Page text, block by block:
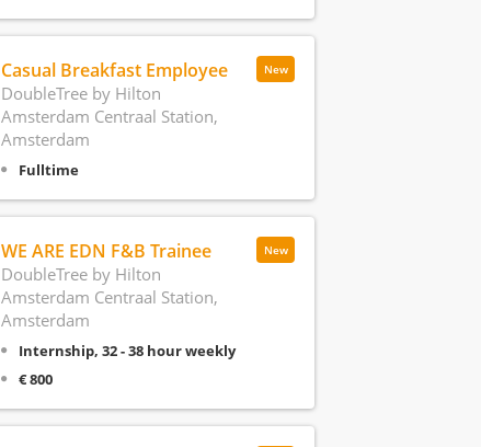
New
Casual Breakfast Employee
DoubleTree by Hilton
Amsterdam Centraal Station,
Amsterdam
Fulltime
New
WE ARE EDN F&B Trainee
DoubleTree by Hilton
Amsterdam Centraal Station,
Amsterdam
Internship, 32 - 38 hour weekly
€ 800